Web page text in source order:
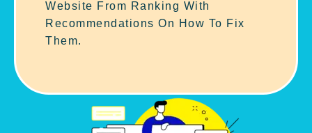
Website From Ranking With
Recommendations On How To Fix
Them.